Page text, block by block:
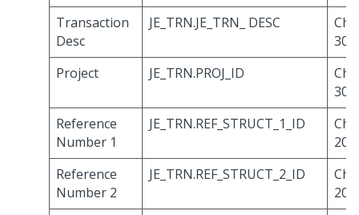
Transaction
Desc
JE_TRN.JE_TRN_ DESC
30
Project
JE_TRN.PROJ_ID
30
Reference
Number 1
JE_TRN.REF_STRUCT_1_ID
20
Reference
Number 2
JE_TRN.REF_STRUCT_2_ID
20